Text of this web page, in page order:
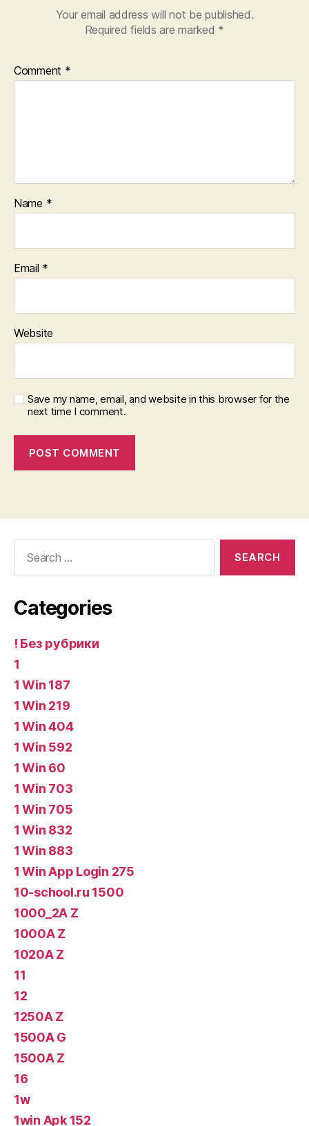
Your email address will not be published.
Required fields are marked *
Comment *
Name *
Email *
Website
Save my name, email, and website in this browser for the
next time I comment.
Categories
! Без рубрики
1
1 Win 187
1 Win 219
1 Win 404
1 Win 592
1 Win 60
1 Win 703
1 Win 705
1 Win 832
1 Win 883
1 Win App Login 275
10-school.ru 1500
1000_2A Z
1000A Z
1020A Z
11
12
1250A Z
1500A G
1500A Z
16
1w
1win Apk 152